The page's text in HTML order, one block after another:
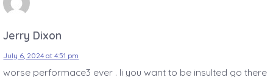
Jerry Dixon
July 6, 2024 at 4:51 pm
worse performace3 ever . Ii you want to be insulted go there